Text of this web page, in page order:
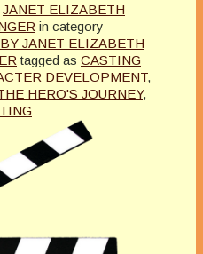
JANET ELIZABETH
in category
JANET ELIZABETH
tagged as CASTING
DEVELOPMENT,
HERO'S JOURNEY,